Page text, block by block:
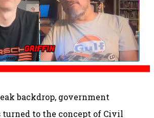
backdrop, government
to the concept of Civil